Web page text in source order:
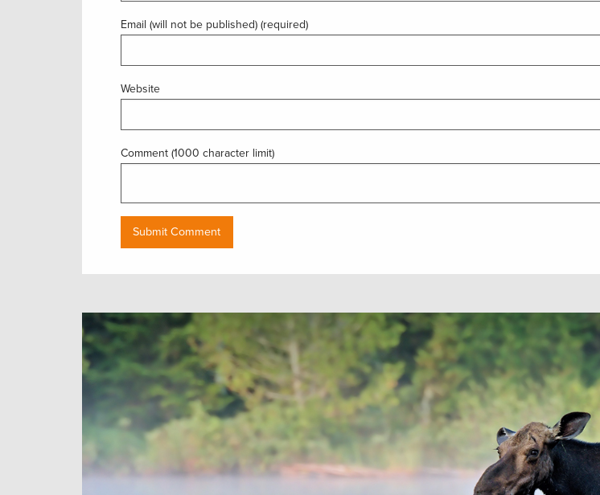
Email (will not be published) (required)
Website
Comment (1000 character limit)